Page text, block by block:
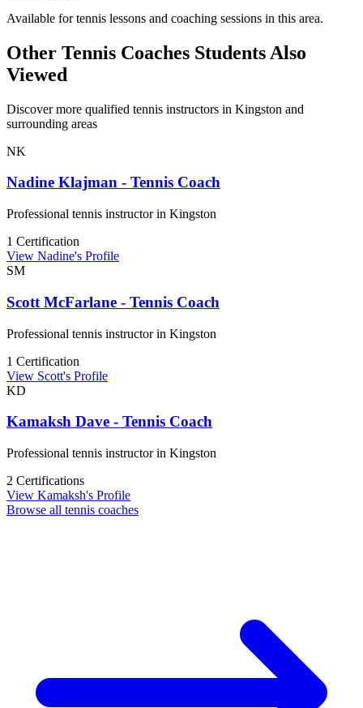
Available for tennis lessons and coaching sessions in this area.
Other Tennis Coaches Students Also
Viewed
Discover more qualified tennis instructors in Kingston and
surrounding areas
NK
Nadine Klajman - Tennis Coach
Professional tennis instructor in Kingston
1 Certification
View Nadine's Profile
SM
Scott McFarlane - Tennis Coach
Professional tennis instructor in Kingston
1 Certification
View Scott's Profile
KD
Kamaksh Dave - Tennis Coach
Professional tennis instructor in Kingston
2 Certifications
View Kamaksh's Profile
Browse all tennis coaches